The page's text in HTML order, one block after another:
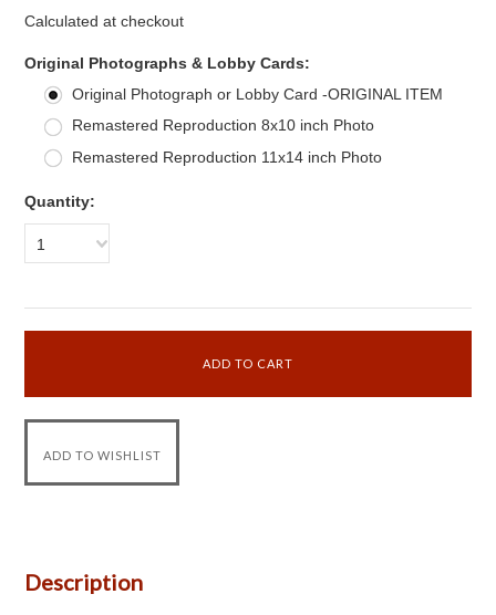
Calculated at checkout
Original Photographs & Lobby Cards:
Original Photograph or Lobby Card -ORIGINAL ITEM
Remastered Reproduction 8x10 inch Photo
Remastered Reproduction 11x14 inch Photo
Quantity:
1
Description